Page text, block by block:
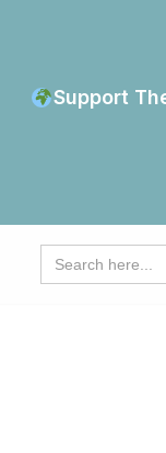
Support
Search
for: